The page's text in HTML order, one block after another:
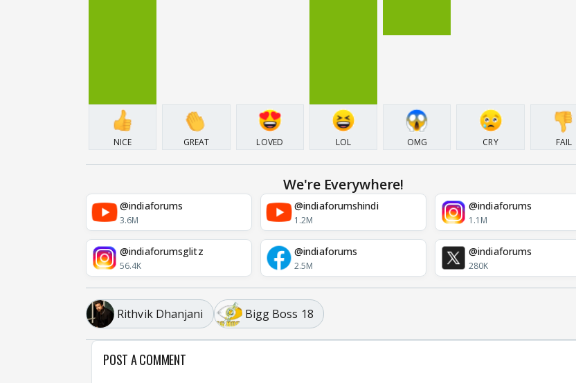
NICE GREAT LOVED LOL OMG CRY FAIL
We're Everywhere!
@indiaforums
3.6M
@indiaforumshindi
1.2M
@indiaforums
1.1M
@indiaforumsglitz
56.4K
@indiaforums
2.5M
@indiaforums
280K
Rithvik Dhanjani Bigg Boss 18
POST A COMMENT